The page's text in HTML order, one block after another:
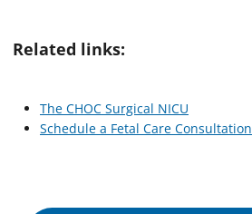
Related links:
The CHOC Surgical NICU
Schedule a Fetal Care Consultation